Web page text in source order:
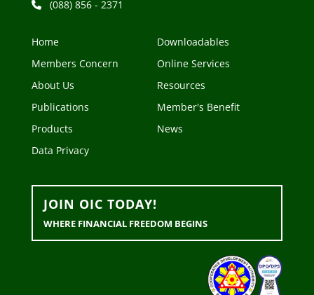
(088) 856 - 2371
Home
Members Concern
About Us
Publications
Products
Data Privacy
Downloadables
Online Services
Resources
Member's Benefit
News
JOIN OIC TODAY!
WHERE FINANCIAL FREEDOM BEGINS